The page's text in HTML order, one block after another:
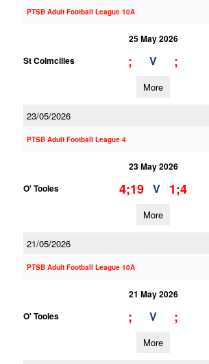
PTSB Adult Football League 10A
25 May 2026
St Colmcilles
; V ;
More
23/05/2026
PTSB Adult Football League 4
23 May 2026
O' Tooles
4;19 V 1;4
More
21/05/2026
PTSB Adult Football League 10A
21 May 2026
O' Tooles
; V ;
More